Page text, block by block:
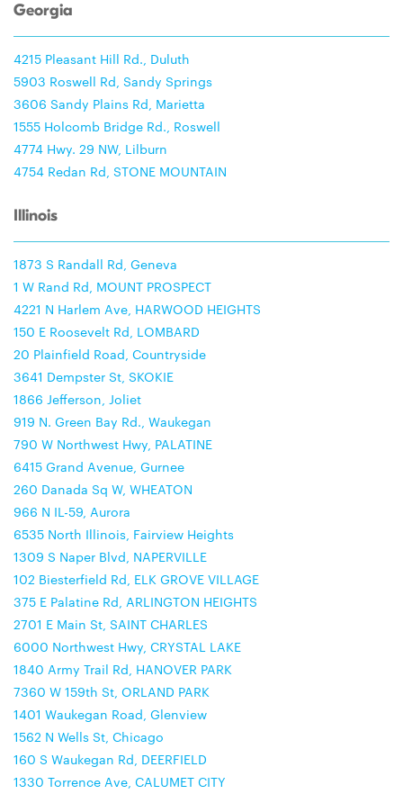
Georgia
4215 Pleasant Hill Rd., Duluth
5903 Roswell Rd, Sandy Springs
3606 Sandy Plains Rd, Marietta
1555 Holcomb Bridge Rd., Roswell
4774 Hwy. 29 NW, Lilburn
4754 Redan Rd, STONE MOUNTAIN
Illinois
1873 S Randall Rd, Geneva
1 W Rand Rd, MOUNT PROSPECT
4221 N Harlem Ave, HARWOOD HEIGHTS
150 E Roosevelt Rd, LOMBARD
20 Plainfield Road, Countryside
3641 Dempster St, SKOKIE
1866 Jefferson, Joliet
919 N. Green Bay Rd., Waukegan
790 W Northwest Hwy, PALATINE
6415 Grand Avenue, Gurnee
260 Danada Sq W, WHEATON
966 N IL-59, Aurora
6535 North Illinois, Fairview Heights
1309 S Naper Blvd, NAPERVILLE
102 Biesterfield Rd, ELK GROVE VILLAGE
375 E Palatine Rd, ARLINGTON HEIGHTS
2701 E Main St, SAINT CHARLES
6000 Northwest Hwy, CRYSTAL LAKE
1840 Army Trail Rd, HANOVER PARK
7360 W 159th St, ORLAND PARK
1401 Waukegan Road, Glenview
1562 N Wells St, Chicago
160 S Waukegan Rd, DEERFIELD
1330 Torrence Ave, CALUMET CITY